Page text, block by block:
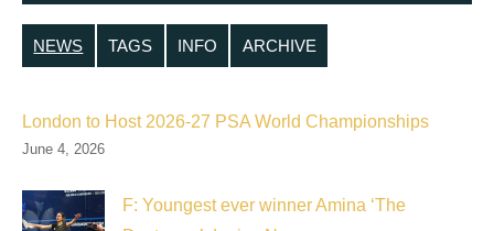
NEWS TAGS INFO ARCHIVE
London to Host 2026-27 PSA World Championships
June 4, 2026
F: Youngest ever winner Amina ‘The